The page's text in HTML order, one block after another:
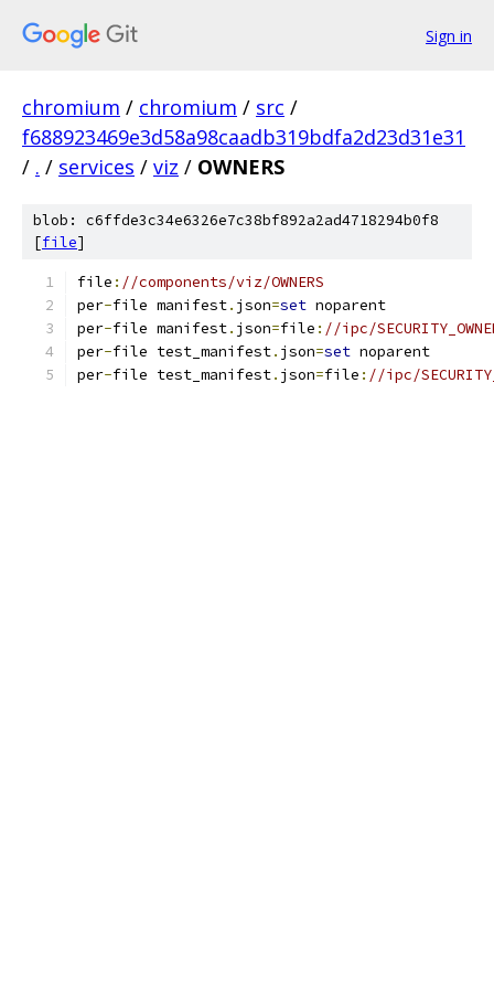
Sign in
chromium / chromium / src /
f688923469e3d58a98caadb319bdfa2d23d31e31
/ . / services / viz / OWNERS
blob: c6ffde3c34e6326e7c38bf892a2ad4718294b0f8
[file]
file : //components/viz/OWNERS
per-file manifest. json=set noparent
per-file manifest. json=file : //ipc/
per-file test_manifest. json=set noparent
per-file test_manifest. json=file : //ipc/